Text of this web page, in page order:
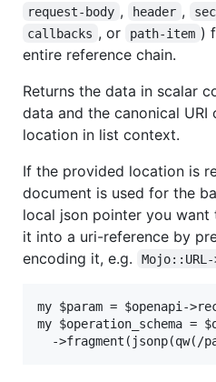
request-body , header ,
callbacks , or path-item )
entire reference chain.
Returns the data in scalar
data and the canonical URI
location in list context.
If the provided location is
document is used for the
local json pointer you
it into a uri-reference by
encoding it, e.g.
my $param = $openapi-
my $operation_schema =
->fragment(jsonp(qw(/